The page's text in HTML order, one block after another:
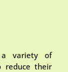
a variety of
reduce their